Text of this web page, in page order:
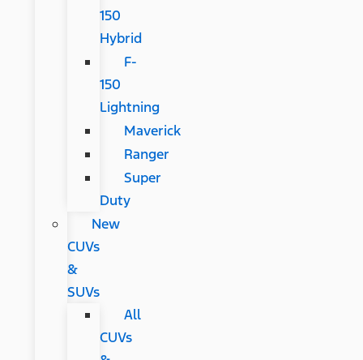
150
Hybrid
F-
150
Lightning
Maverick
Ranger
Super
Duty
New
CUVs
&
SUVs
All
CUVs